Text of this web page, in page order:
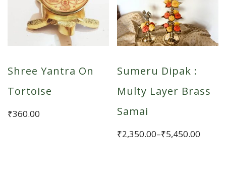
options
may
on
the
page
Shree Yantra On
Tortoise
₹360.00
Sumeru Dipak :
Multy Layer Brass
Samai
₹2,350.00–₹5,450.00
Price